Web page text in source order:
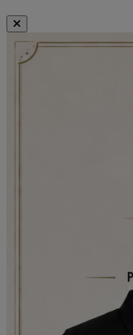
Close